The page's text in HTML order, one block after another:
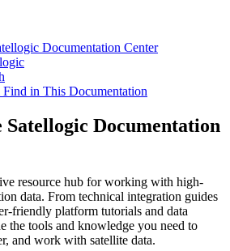
Documentation Center
Find in This Documentation
Satellogic Documentation
resource hub for working with high-
data. From technical integration guides
friendly platform tutorials and data
the tools and knowledge you need to
and work with satellite data.